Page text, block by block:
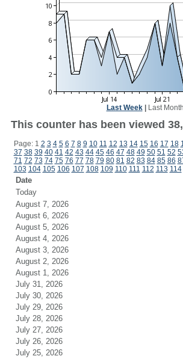
Last Week| Last Month
This counter has been viewed
Page: 1 2 3 4 5 6 7 8 9 10 11 12 13 14 15 16 17 18
37 38 39 40 41 42 43 44 45 46 47 48 49 50 51 52
71 72 73 74 75 76 77 78 79 80 81 82 83 84 85 86
103 104 105 106 107 108 109 110 111 112 113 114
Date
Today
August 7, 2026
August 6, 2026
August 5, 2026
August 4, 2026
August 3, 2026
August 2, 2026
August 1, 2026
July 31, 2026
July 30, 2026
July 29, 2026
July 28, 2026
July 27, 2026
July 26, 2026
July 25, 2026